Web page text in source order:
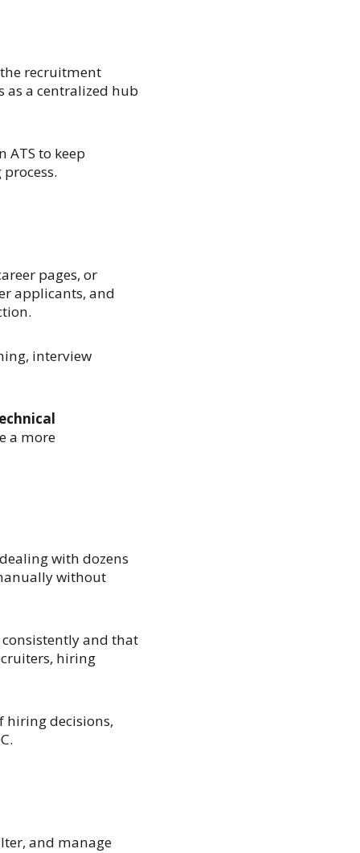
recruitment
as a centralized hub
ATS to keep
pages, or
applicants, and
interview
a more
with dozens
without
and that
hiring
hiring decisions,
and manage